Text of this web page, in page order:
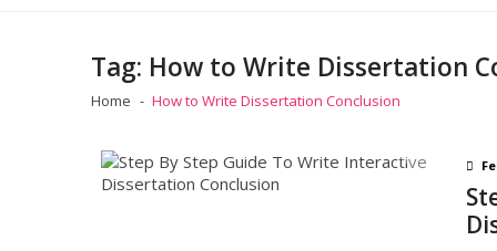
Tag: How to Write Dissertation
Home How to Write Dissertation Conclusion